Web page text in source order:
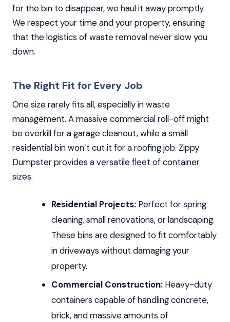
for the bin to disappear, we haul it away promptly.
We respect your time and your property, ensuring
that the logistics of waste removal never slow you
down.
The Right Fit for Every Job
One size rarely fits all, especially in waste
management. A massive commercial roll-off might
be overkill for a garage cleanout, while a small
residential bin won’t cut it for a roofing job. Zippy
Dumpster provides a versatile fleet of container
sizes.
Residential Projects:Perfect for spring
cleaning, small renovations, or landscaping.
These bins are designed to fit comfortably
in driveways without damaging your
property.
Commercial Construction:Heavy-duty
containers capable of handling concrete,
brick, and massive amounts of